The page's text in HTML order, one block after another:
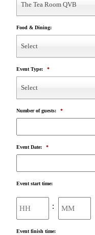
The Tea Room QVB
Food & Dining:
Select
Event Type: *
Select
Number of guests: *
Event Date: *
Event start time:
:
Event finish time: